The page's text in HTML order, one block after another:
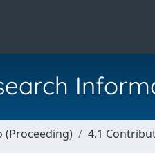
(Proceeding) 4.1